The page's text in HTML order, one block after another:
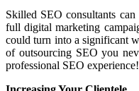
Skilled SEO consultants
full digital marketing
could turn into a significant
of outsourcing SEO you
professional SEO experience!